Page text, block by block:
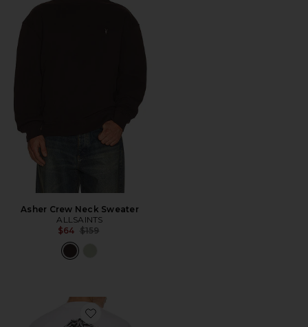
Asher Crew Neck Sweater
ALLSAINTS
$64 Previous price:
$159
Favorite Anatomica Crew Tee